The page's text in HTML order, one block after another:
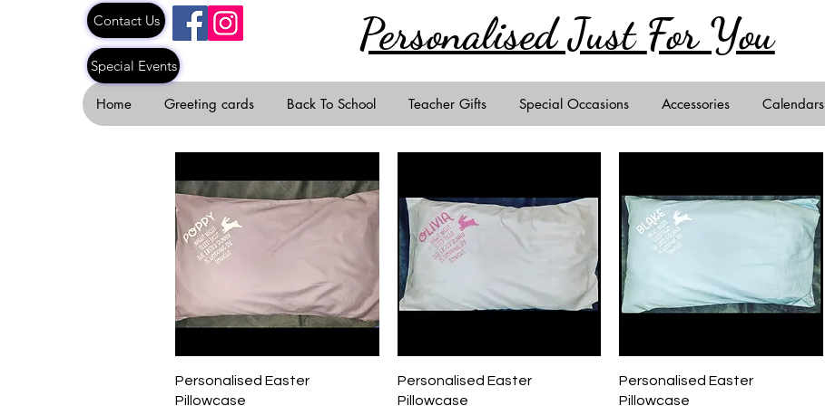
Contact Us Personalised Just For You
Home Greeting cards Back To School Teacher Gifts Special Occasions Accessories Calendars
Special Events
Quick View
Personalised Easter
Pillowcase
Quick View
Personalised Easter
Pillowcase
Quick View
Personalised Easter
Pillowcase